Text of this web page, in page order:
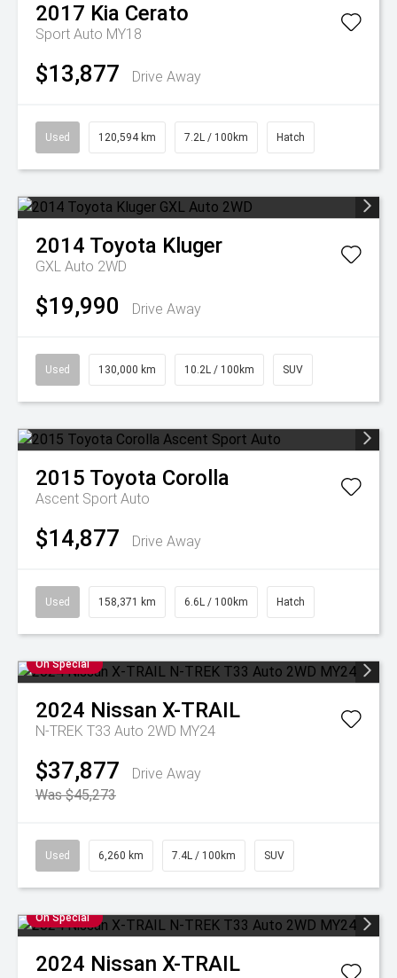
2017 Kia Cerato
Sport Auto MY18
$13,877 Drive Away
Used 120,594 km 7.2L / 100km Hatch
2014 Toyota Kluger
GXL Auto 2WD
$19,990 Drive Away
Used 130,000 km 10.2L / 100km SUV
2015 Toyota Corolla
Ascent Sport Auto
$14,877 Drive Away
Used 158,371 km 6.6L / 100km Hatch
On Special
2024 Nissan X-TRAIL
N-TREK T33 Auto 2WD MY24
$37,877
Drive Away
Was $45,273
Used 6,260 km 7.4L / 100km SUV
On Special
2024 Nissan X-TRAIL